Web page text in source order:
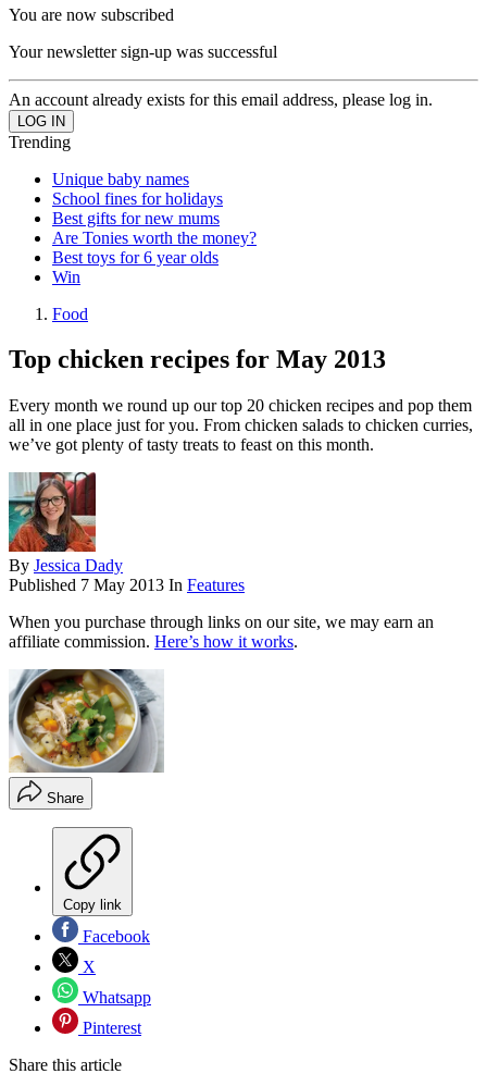
You are now subscribed
Your newsletter sign-up was successful
An account already exists for this email address, please log in.
Trending
Unique baby names
School fines for holidays
Best gifts for new mums
Are Tonies worth the money?
Best toys for 6 year olds
Win
Food
Top chicken recipes for May 2013
Every month we round up our top 20 chicken recipes and pop them
all in one place just for you. From chicken salads to chicken curries,
we’ve got plenty of tasty treats to feast on this month.
By Jessica Dady
Published 7 May 2013 In Features
When you purchase through links on our site, we may earn an
affiliate commission. Here’s how it works.
Share
Copy link
Facebook
X
Whatsapp
Pinterest
Share this article